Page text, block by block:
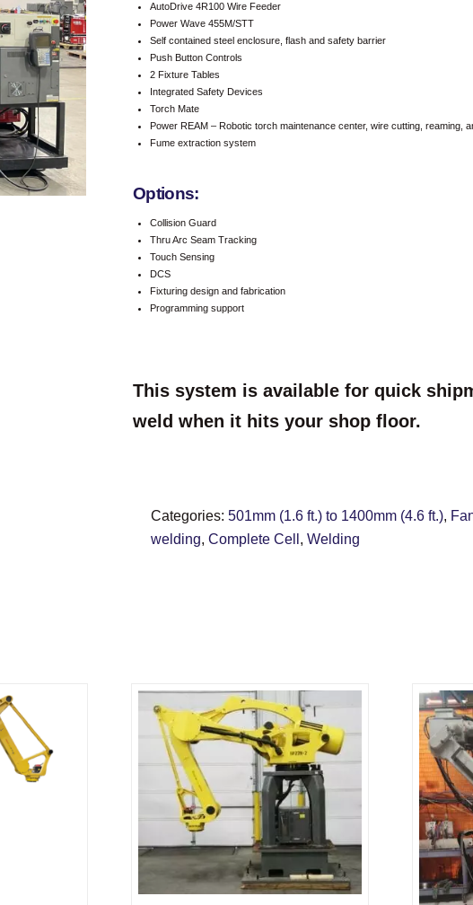
AutoDrive 4R100 Wire Feeder
Power Wave 455M/STT
Self contained steel enclosure, flash and safety barrier
Push Button Controls
2 Fixture Tables
Integrated Safety Devices
Torch Mate
Power REAM – Robotic torch maintenance center, wire cutting, reaming,
Fume extraction system
Options:
Collision Guard
Thru Arc Seam Tracking
Touch Sensing
DCS
Fixturing design and fabrication
Programming support
This system is available for quick
weld when it hits your shop floor.
Categories:501mm (1.6 ft.) to 1400mm (4.6 ft.),
welding,Complete Cell ,Welding